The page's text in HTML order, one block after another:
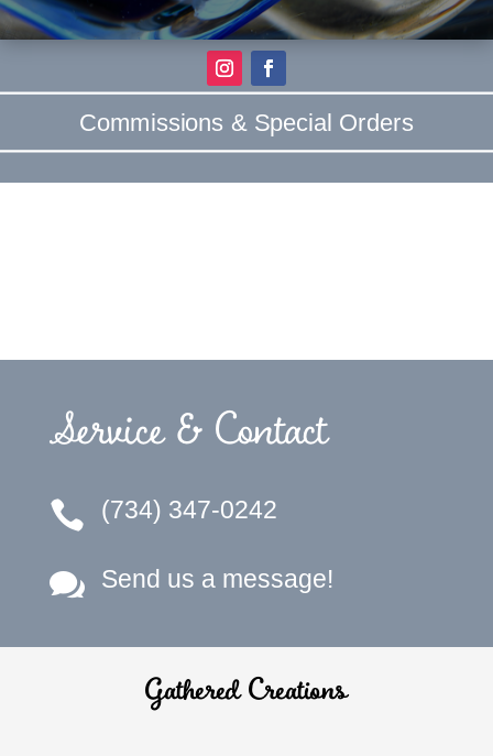
Commissions & Special Orders
Service & Contact
 (734) 347-0242
 Send us a message!
Gathered Creations